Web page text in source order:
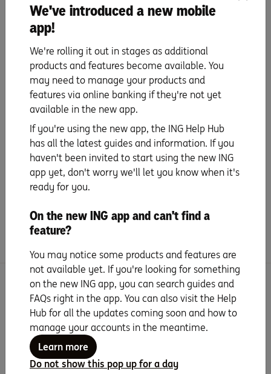
Update payment details
Set up PayID
Set up your mobile wallet
& digital card details
Everyday benefits
Tips and Tricks
Frequently Asked Questions
Search for more topics
We've introduced a new mobile
app!
We're rolling it out in stages as additional
products and features become available. You
may need to manage your products and
features via online banking if they're not yet
available in the new app.
If you're using the new app, the ING Help Hub
has all the latest guides and information. If you
haven't been invited to start using the new ING
app yet, don't worry we'll let you know when it's
ready for you.
On the new ING app and can't find a
feature?
You may notice some products and features are
not available yet. If you're looking for something
on the new ING app, you can search guides and
FAQs right in the app. You can also visit the Help
Hub for all the updates coming soon and how to
manage your accounts in the meantime.
Learn more
Do not show this pop up for a day